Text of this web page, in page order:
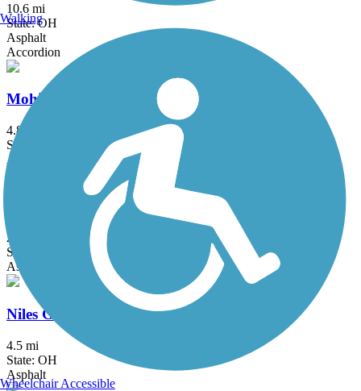
10.6 mi
State: OH
Asphalt
Accordion
Mohican Valley Trail
4.8 mi
State: OH
Asphalt
Nickel Plate Trail (OH)
2.5 mi
State: OH
Asphalt, Crushed Stone
Niles Greenway
4.5 mi
State: OH
Asphalt
Walking
Wheelchair Accessible